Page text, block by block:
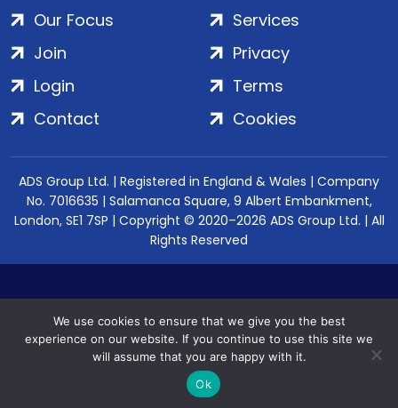
Our Focus
Services
Join
Login
Contact
Privacy
Terms
Cookies
ADS Group Ltd. | Registered in England & Wales | Company
No. 7016635 | Salamanca Square, 9 Albert Embankment,
London, SE1 7SP | Copyright © 2020–2026 ADS Group Ltd. | All
Rights Reserved
We use cookies to ensure that we give you the best
experience on our website. If you continue to use this site we
will assume that you are happy with it.
Ok